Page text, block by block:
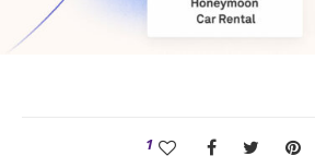
1